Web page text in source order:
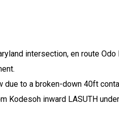
intersection, en route Odo
to a broken-down 40ft
Kodesoh inward LASUTH